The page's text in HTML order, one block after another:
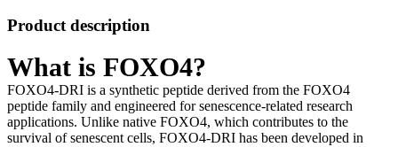
Product description
What is FOXO4?
FOXO4-DRI is a synthetic peptide derived from the FOXO4
peptide family and engineered for senescence-related research
applications. Unlike native FOXO4, which contributes to the
survival of senescent cells, FOXO4-DRI has been developed in